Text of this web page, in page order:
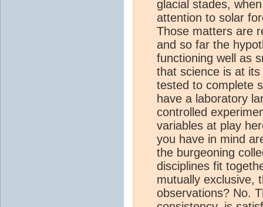
glacial stades,
attention to solar
Those matters are
and so far the
functioning well as
that science is at
tested to complete
have a laboratory
controlled
variables at play
you have in mind
the burgeoning
disciplines fit
mutually exclusive,
observations? No.